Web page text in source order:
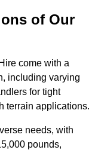
of Our
come with a
including varying
for tight
terrain applications.
needs, with
pounds,